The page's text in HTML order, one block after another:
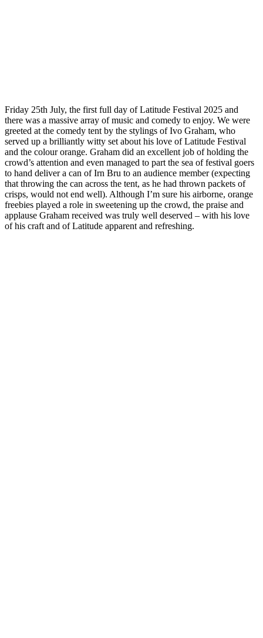
Friday 25th July, the first full day of Latitude Festival 2025 and
there was a massive array of music and comedy to enjoy. We were
greeted at the comedy tent by the stylings of Ivo Graham, who
served up a brilliantly witty set about his love of Latitude Festival
and the colour orange. Graham did an excellent job of holding the
crowd’s attention and even managed to part the sea of festival goers
to hand deliver a can of Irn Bru to an audience member (expecting
that throwing the can across the tent, as he had thrown packets of
crisps, would not end well). Although I’m sure his airborne, orange
freebies played a role in sweetening up the crowd, the praise and
applause Graham received was truly well deserved – with his love
of his craft and of Latitude apparent and refreshing.